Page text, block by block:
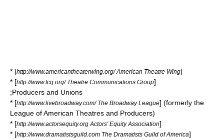
* [http://www.americantheaterwing.org/ American Theatre Wing]
* [http://www.tcg.org/ Theatre Communications Group]
;Producers and Unions
* [http://www.livebroadway.com/ The Broadway League] (formerly the
League of American Theatres and Producers)
* [http://www.actorsequity.org Actors' Equity Association]
* [http://www.dramatistsguild.com The Dramatists Guild of America]